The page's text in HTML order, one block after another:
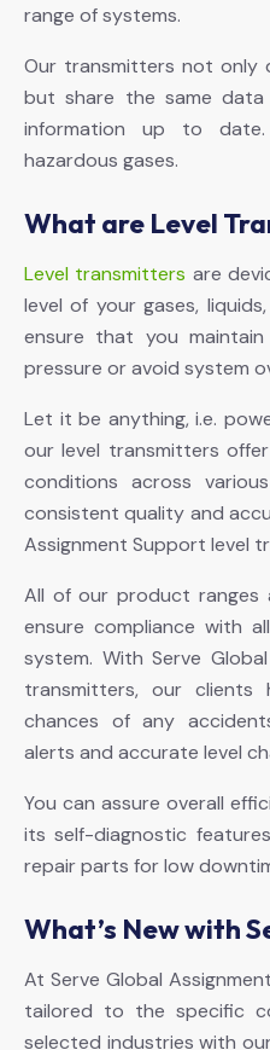
range of systems.
Our transmitters not only
but share the same
information up to
hazardous gases.
What are Level
Level transmitters are
level of your gases,
ensure that you
pressure or avoid system
Let it be anything, i.e.
our level transmitters
conditions across
consistent quality and
Assignment Support level
All of our product ranges
ensure compliance with
system. With Serve
transmitters, our clients
chances of any
alerts and accurate level
You can assure overall
its self-diagnostic
repair parts for low
What’s New with
At Serve Global
tailored to the specific
selected industries with